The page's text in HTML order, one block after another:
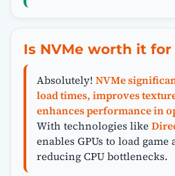
Is NVMe worth it
Absolutely! NVMe
load times, improves
enhances performance in
With technologies like
enables GPUs to load game
reducing CPU bottlenecks.